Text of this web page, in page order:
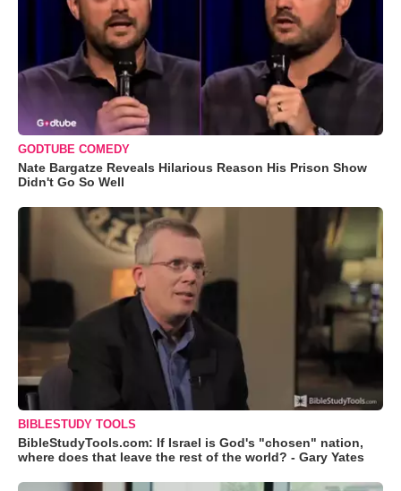
GODTUBE COMEDY
Nate Bargatze Reveals Hilarious Reason His Prison Show
Didn't Go So Well
BIBLESTUDY TOOLS
BibleStudyTools.com: If Israel is God's "chosen" nation,
where does that leave the rest of the world? - Gary Yates